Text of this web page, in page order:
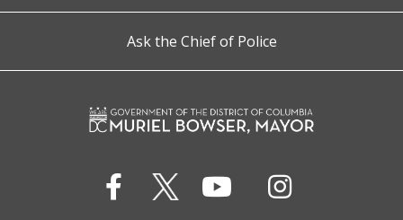
Ask the Chief of Police